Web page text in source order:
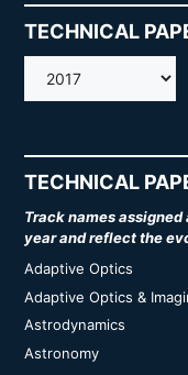
TECHNICAL
AMOS
TECHNICAL
Track names
year and reflect the
Adaptive Optics
Adaptive Optics &
Astrodynamics
Astronomy